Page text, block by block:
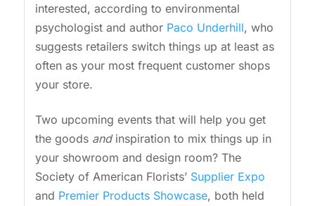
interested, according to environmental
psychologist and author Paco Underhill, who
suggests retailers switch things up at least as
often as your most frequent customer shops
your store.
Two upcoming events that will help you get
the goods andinspiration to mix things up in
your showroom and design room? The
Society of American Florists’ Supplier Expo
and Premier Products Showcase, both held